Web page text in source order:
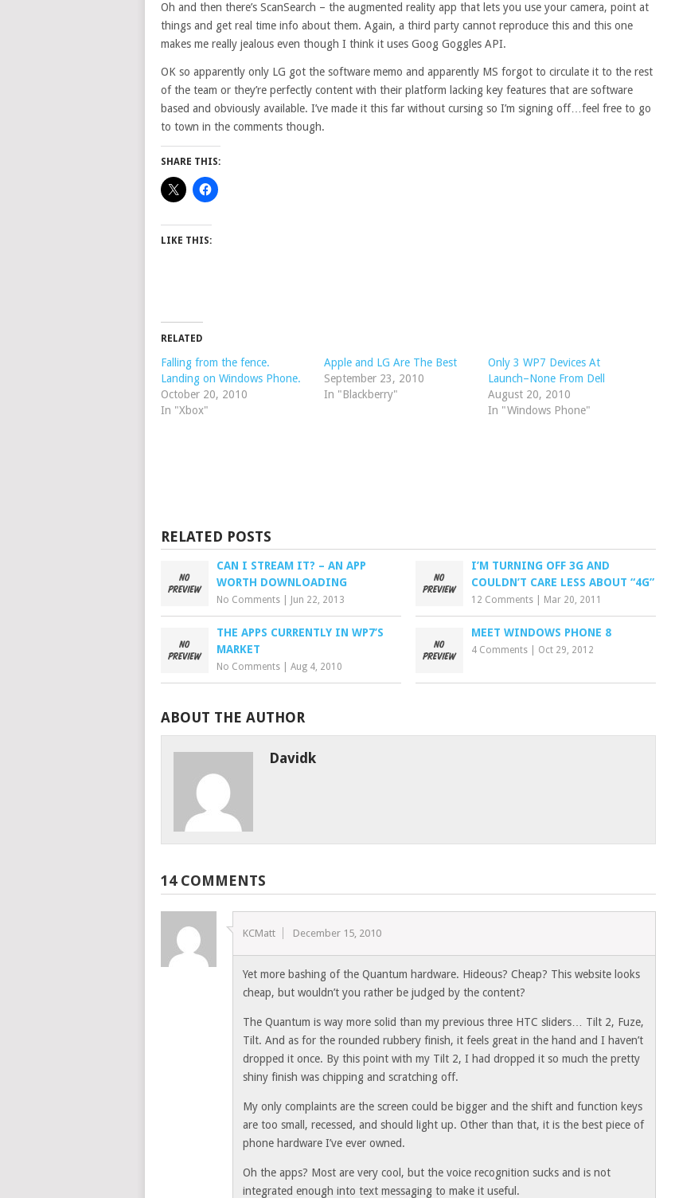
Oh and then there’s ScanSearch – the augmented reality app that lets you use your camera, point at
things and get real time info about them. Again, a third party cannot reproduce this and this one
makes me really jealous even though I think it uses Goog Goggles API.
OK so apparently only LG got the software memo and apparently MS forgot to circulate it to the rest
of the team or they’re perfectly content with their platform lacking key features that are software
based and obviously available. I’ve made it this far without cursing so I’m signing off…feel free to go
to town in the comments though.
SHARE THIS:
LIKE THIS:
RELATED
Falling from the fence.
Landing on Windows Phone.
October 20, 2010
In "Xbox"
Apple and LG Are The Best
September 23, 2010
In "Blackberry"
Only 3 WP7 Devices At
Launch–None From Dell
August 20, 2010
In "Windows Phone"
RELATED POSTS
CAN I STREAM IT? – AN APP
WORTH DOWNLOADING
No Comments Jun 22, 2013
I’M TURNING OFF 3G AND
COULDN’T CARE LESS ABOUT “4G”
12 Comments Mar 20, 2011
THE APPS CURRENTLY IN WP7’S
MARKET
No Comments Aug 4, 2010
MEET WINDOWS PHONE 8
4 Comments Oct 29, 2012
ABOUT THE AUTHOR
Davidk
14 COMMENTS
KCMatt December 15, 2010
Yet more bashing of the Quantum hardware. Hideous? Cheap? This website looks
cheap, but wouldn’t you rather be judged by the content?
The Quantum is way more solid than my previous three HTC sliders… Tilt 2, Fuze,
Tilt. And as for the rounded rubbery finish, it feels great in the hand and I haven’t
dropped it once. By this point with my Tilt 2, I had dropped it so much the pretty
shiny finish was chipping and scratching off.
My only complaints are the screen could be bigger and the shift and function keys
are too small, recessed, and should light up. Other than that, it is the best piece of
phone hardware I’ve ever owned.
Oh the apps? Most are very cool, but the voice recognition sucks and is not
integrated enough into text messaging to make it useful.